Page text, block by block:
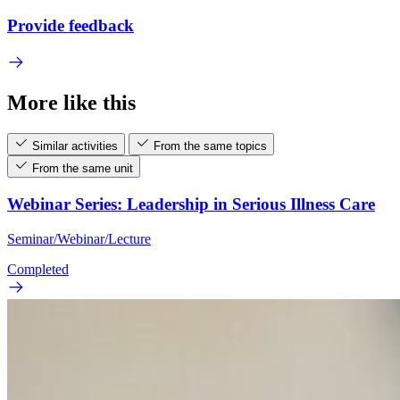
Provide feedback
More like this
Similar activities
From the same topics
From the same unit
Webinar Series: Leadership in Serious Illness Care
Seminar/Webinar/Lecture
Completed